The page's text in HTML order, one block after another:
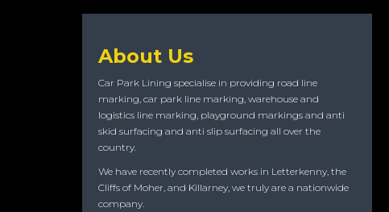
About Us
Car Park Lining specialise in providing road line
marking, car park line marking, warehouse and
logistics line marking, playground markings and anti
skid surfacing and anti slip surfacing all over the
country.
We have recently completed works in Letterkenny, the
Cliffs of Moher, and Killarney, we truly are a nationwide
company.